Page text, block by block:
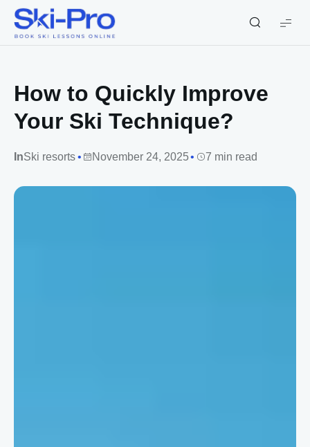
Ski-
Pro
How to Quickly Improve
Your Ski Technique?
InSki resorts November 24, 2025 7 min read